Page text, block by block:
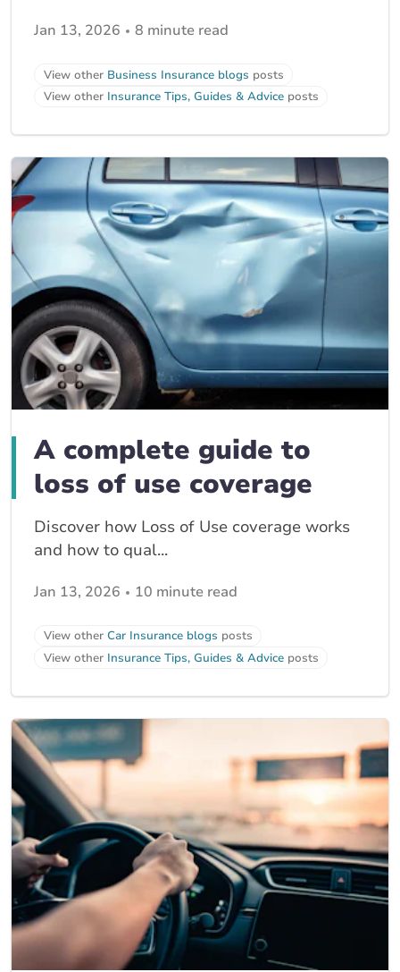
Jan 13, 2026 8 minute read
View other Business Insurance blogs posts
View other Insurance Tips, Guides & Advice posts
A complete guide to
loss of use coverage
Discover how Loss of Use coverage works
and how to qual...
Jan 13, 2026 10 minute read
View other Car Insurance blogs posts
View other Insurance Tips, Guides & Advice posts